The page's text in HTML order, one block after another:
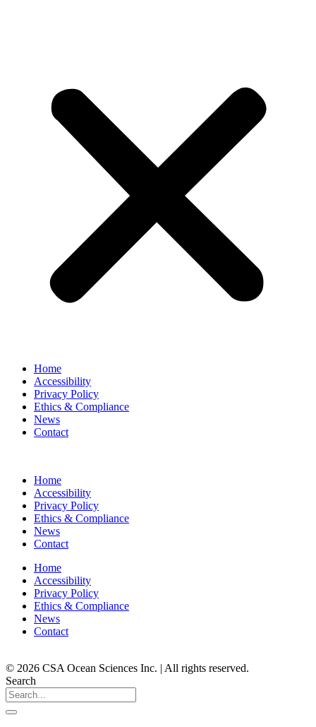
Home
Accessibility
Privacy Policy
Ethics & Compliance
News
Contact
Home
Accessibility
Privacy Policy
Ethics & Compliance
News
Contact
Home
Accessibility
Privacy Policy
Ethics & Compliance
News
Contact
© 2026 CSA Ocean Sciences Inc. | All rights reserved.
Search